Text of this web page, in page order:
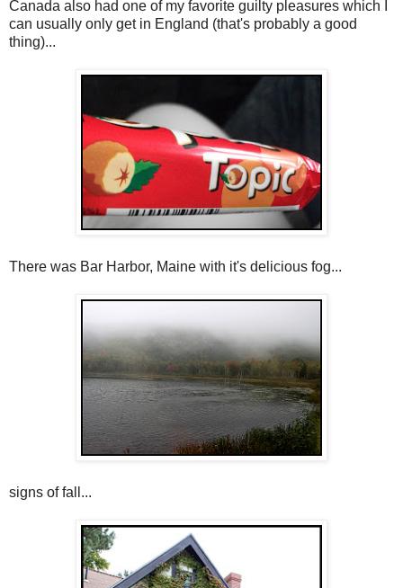
Canada also had one of my favorite guilty pleasures which I
can usually only get in England (that's probably a good
thing)...
There was Bar Harbor, Maine with it's delicious fog...
signs of fall...